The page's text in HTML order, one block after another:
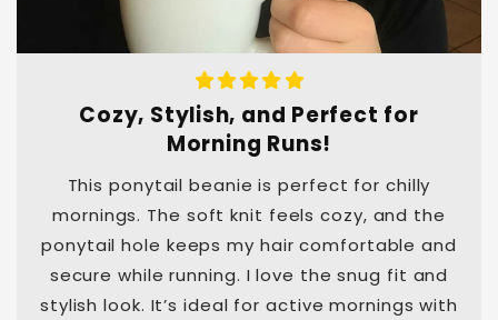
Cozy, Stylish, and Perfect for
Morning Runs!
This ponytail beanie is perfect for chilly
mornings. The soft knit feels cozy, and the
ponytail hole keeps my hair comfortable and
secure while running. I love the snug fit and
stylish look. It’s ideal for active mornings with